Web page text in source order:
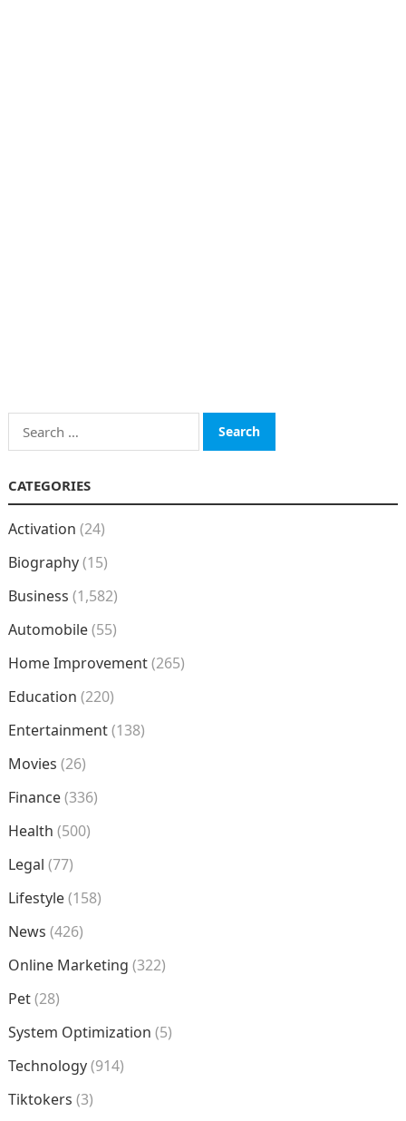
Search
for:
CATEGORIES
Activation (24)
Biography(15)
Business (1,582)
Automobile(55)
Home Improvement(265)
Education (220)
Entertainment(138)
Movies (26)
Finance(336)
Health (500)
Legal (77)
Lifestyle(158)
News (426)
Online Marketing (322)
Pet(28)
System Optimization (5)
Technology(914)
Tiktokers (3)